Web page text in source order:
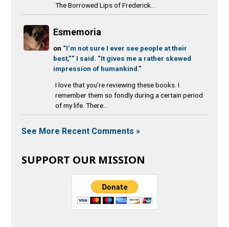
The Borrowed Lips of Frederick...
Esmemoria
on “I’m not sure I ever see people at their
best,”” I said. “It gives me a rather skewed
impression of humankind.”
I love that you’re reviewing these books. I
remember them so fondly during a certain period
of my life. There...
See More Recent Comments »
SUPPORT OUR MISSION